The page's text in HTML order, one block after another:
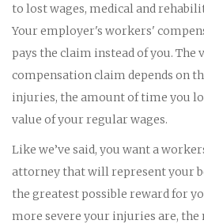
to lost wages, medical and
Your employer's workers'
pays the claim instead of you.
compensation claim depends on
injuries, the amount of time you
value of your regular wages.
Like we’ve said, you want a
attorney that will represent your
the greatest possible reward for
more severe your injuries are,